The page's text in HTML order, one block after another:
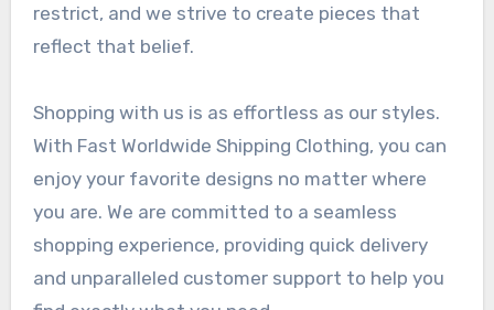
restrict, and we strive to create pieces that
reflect that belief.
Shopping with us is as effortless as our styles.
With Fast Worldwide Shipping Clothing, you can
enjoy your favorite designs no matter where
you are. We are committed to a seamless
shopping experience, providing quick delivery
and unparalleled customer support to help you